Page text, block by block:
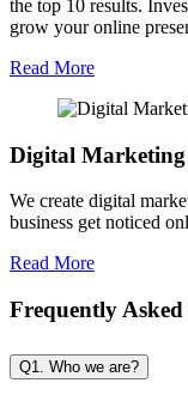
the top 10 results.
grow your online
Read More
Digital Marketing
We create digital
business get noticed
Read More
Frequently
Q1. Who we are?